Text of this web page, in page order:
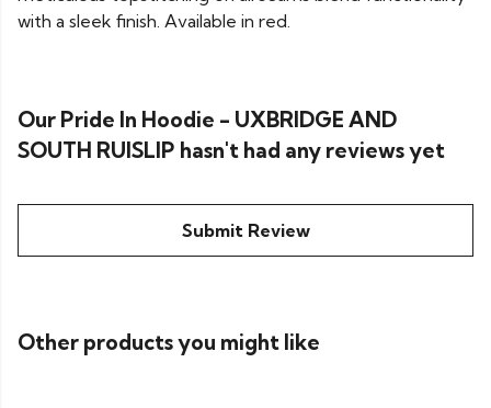
with a sleek finish. Available in red.
Our Pride In Hoodie - UXBRIDGE AND
SOUTH RUISLIP hasn't had any reviews yet
Submit Review
Other products you might like